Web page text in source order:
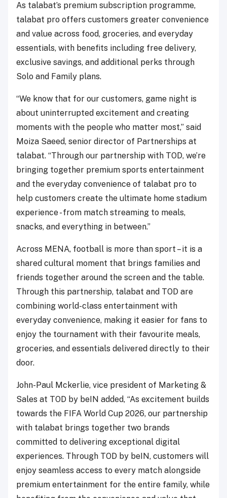
As talabat’s premium subscription programme,
talabat pro offers customers greater convenience
and value across food, groceries, and everyday
essentials, with benefits including free delivery,
exclusive savings, and additional perks through
Solo and Family plans.
“We know that for our customers, game night is
about uninterrupted excitement and creating
moments with the people who matter most,” said
Moiza Saeed, senior director of Partnerships at
talabat. “Through our partnership with TOD, we’re
bringing together premium sports entertainment
and the everyday convenience of talabat pro to
help customers create the ultimate home stadium
experience - from match streaming to meals,
snacks, and everything in between.”
Across MENA, football is more than sport – it is a
shared cultural moment that brings families and
friends together around the screen and the table.
Through this partnership, talabat and TOD are
combining world-class entertainment with
everyday convenience, making it easier for fans to
enjoy the tournament with their favourite meals,
groceries, and essentials delivered directly to their
door.
John-Paul Mckerlie, vice president of Marketing &
Sales at TOD by beIN added, “As excitement builds
towards the FIFA World Cup 2026, our partnership
with talabat brings together two brands
committed to delivering exceptional digital
experiences. Through TOD by beIN, customers will
enjoy seamless access to every match alongside
premium entertainment for the entire family, while